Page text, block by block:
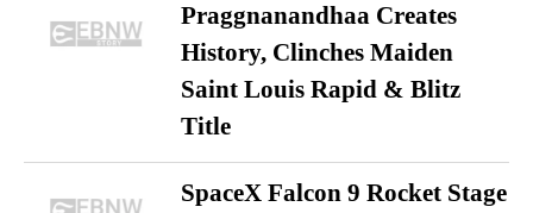
Praggnanandhaa Creates
History, Clinches Maiden
Saint Louis Rapid & Blitz
Title
SpaceX Falcon 9 Rocket Stage